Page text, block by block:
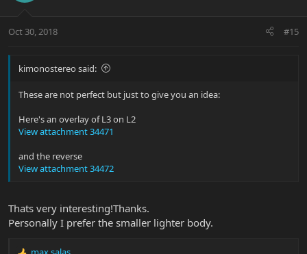
Oct 30, 2018 #15
kimonostereo said:
These are not perfect but just to give you an idea:
Here's an overlay of L3 on L2
View attachment 34471
and the reverse
View attachment 34472
Thats very interesting!Thanks.
Personally I prefer the smaller lighter body.